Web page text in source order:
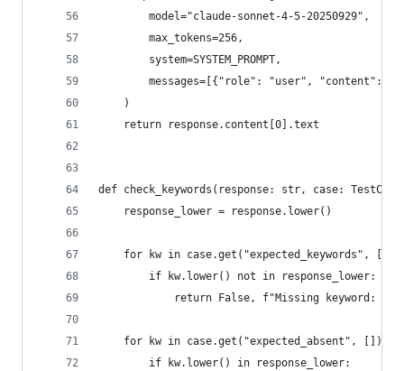
        model="claude-sonnet-4-5-20250929",
        max_tokens=256,
        system=SYSTEM_PROMPT,
messages=[{"role": "user", "content":
    )
    return response.content[0].text
def check_keywords(response: str, case:
    response_lower = response.lower()
    for kw in case.get("expected_keywords", []):
        if kw.lower() not in response_lower:
return False, f"Missing keyword:
    for kw in case.get("expected_absent", []):
        if kw.lower() in response_lower: